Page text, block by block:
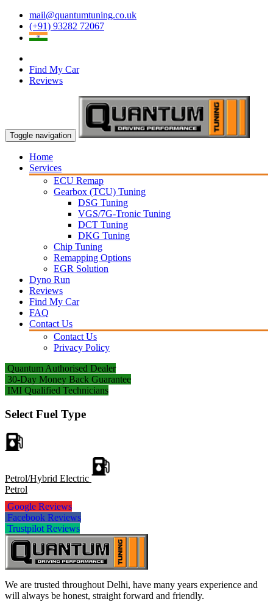
mail@quantumtuning.co.uk
(+91) 93282 72067
Find My Car
Reviews
Toggle navigation
Home
Services
ECU Remap
Gearbox (TCU) Tuning
DSG Tuning
VGS/7G-Tronic Tuning
DCT Tuning
DKG Tuning
Chip Tuning
Remapping Options
EGR Solution
Dyno Run
Reviews
Find My Car
FAQ
Contact Us
Contact Us
Privacy Policy
Quantum Authorised Dealer
30-Day Money Back Guarantee
IMI Qualified Technicians
Select Fuel Type
Petrol/Hybrid Electric
Petrol
Google Reviews
Facebook Reviews
Trustpilot Reviews
We are trusted throughout Delhi, have many years experience and
will always be honest, straight forward and friendly.